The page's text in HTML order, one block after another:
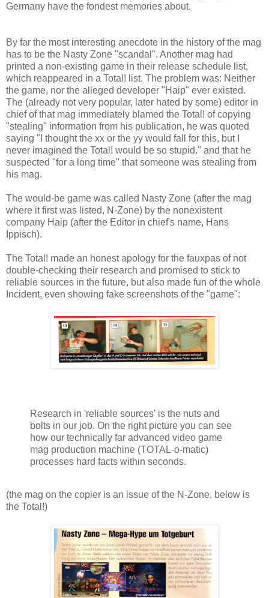
Germany have the fondest memories about.
By far the most interesting anecdote in the history of the mag
has to be the Nasty Zone "scandal". Another mag had
printed a non-existing game in their release schedule list,
which reappeared in a Total! list. The problem was: Neither
the game, nor the alleged developer "Haip" ever existed.
The (already not very popular, later hated by some) editor in
chief of that mag immediately blamed the Total! of copying
"stealing" information from his publication, he was quoted
saying "I thought the xx or the yy would fall for this, but I
never imagined the Total! would be so stupid." and that he
suspected "for a long time" that someone was stealing from
his mag.
The would-be game was called Nasty Zone (after the mag
where it first was listed, N-Zone) by the nonexistent
company Haip (after the Editor in chief's name, Hans
Ippisch).
The Total! made an honest apology for the fauxpas of not
double-checking their research and promised to stick to
reliable sources in the future, but also made fun of the whole
Incident, even showing fake screenshots of the "game":
Research in 'reliable sources' is the nuts and
bolts in our job. On the right picture you can see
how our technically far advanced video game
mag production machine (TOTAL-o-matic)
processes hard facts within seconds.
(the mag on the copier is an issue of the N-Zone, below is
the Total!)